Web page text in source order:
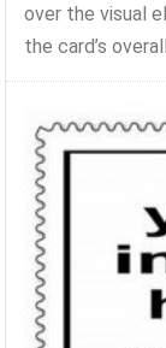
over the visual
the card’s